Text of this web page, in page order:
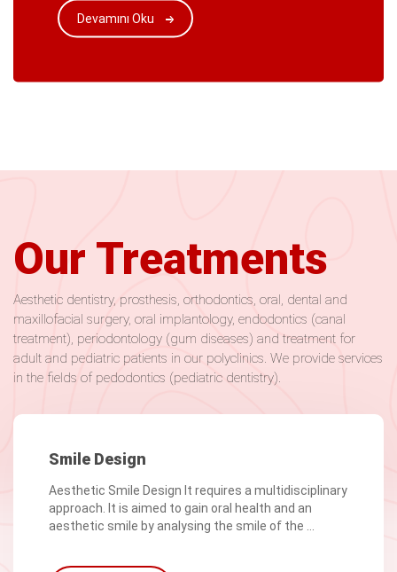
Devamını Oku
Our Treatments
Aesthetic dentistry, prosthesis, orthodontics, oral, dental and
maxillofacial surgery, oral implantology, endodontics (canal
treatment), periodontology (gum diseases) and treatment for
adult and pediatric patients in our polyclinics. We provide services
in the fields of pedodontics (pediatric dentistry).
Smile Design
Aesthetic Smile Design It requires a multidisciplinary
approach. It is aimed to gain oral health and an
aesthetic smile by analysing the smile of the ...